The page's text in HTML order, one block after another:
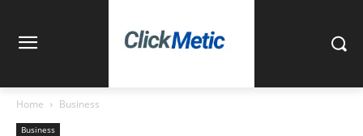
Home Business
Business